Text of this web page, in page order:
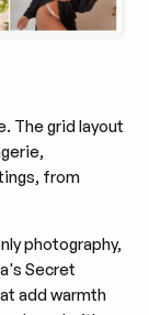
The grid layout
from
photography,
Secret
add warmth